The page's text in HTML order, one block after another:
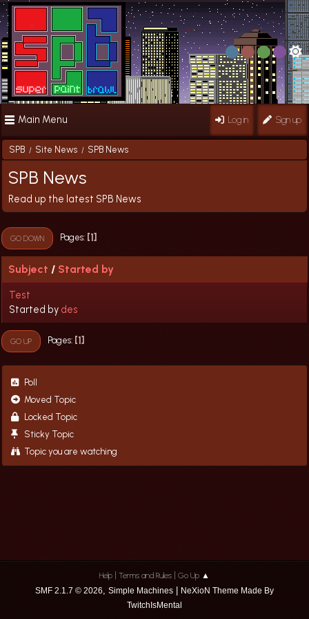
Main Menu Log in Sign up
SPB / Site News / SPB News
SPB News
Read up the latest SPB News
GO DOWN Pages 1
Subject / Started by
Test
Started by des
GO UP Pages 1
Poll
Moved Topic
Locked Topic
Sticky Topic
Topic you are watching
Help Terms and Rules Go Up ▲
SMF 2.1.7 © 2026, Simple Machines
NeXioN Theme Made By
TwitchIsMental